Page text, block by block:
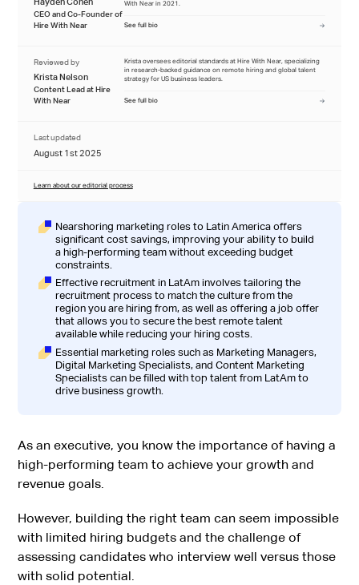
Hayden Cohen
CEO and Co-Founder of
Hire With Near
With Near in 2021.
See full bio
Reviewed by
Krista Nelson
Content Lead at Hire
With Near
Krista oversees editorial standards at Hire With Near, specializing
in research-backed guidance on remote hiring and global talent
strategy for US business leaders.
See full bio
Last updated
August 1st 2025
Learn about our editorial process
Nearshoring marketing roles to Latin America offers
significant cost savings, improving your ability to build
a high-performing team without exceeding budget
constraints.
Effective recruitment in LatAm involves tailoring the
recruitment process to match the culture from the
region you are hiring from, as well as offering a job offer
that allows you to secure the best remote talent
available while reducing your hiring costs.
Essential marketing roles such as Marketing Managers,
Digital Marketing Specialists, and Content Marketing
Specialists can be filled with top talent from LatAm to
drive business growth.
As an executive, you know the importance of having a
high-performing team to achieve your growth and
revenue goals.
However, building the right team can seem impossible
with limited hiring budgets and the challenge of
assessing candidates who interview well versus those
with solid potential.